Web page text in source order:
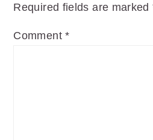
Required fields are marked
Comment*